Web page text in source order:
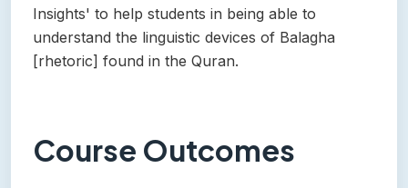
Insights' to help students in being able to
understand the linguistic devices of Balagha
[rhetoric] found in the Quran.
Course Outcomes